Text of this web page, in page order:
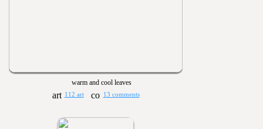
warm and cool leaves
112 art 13 comments